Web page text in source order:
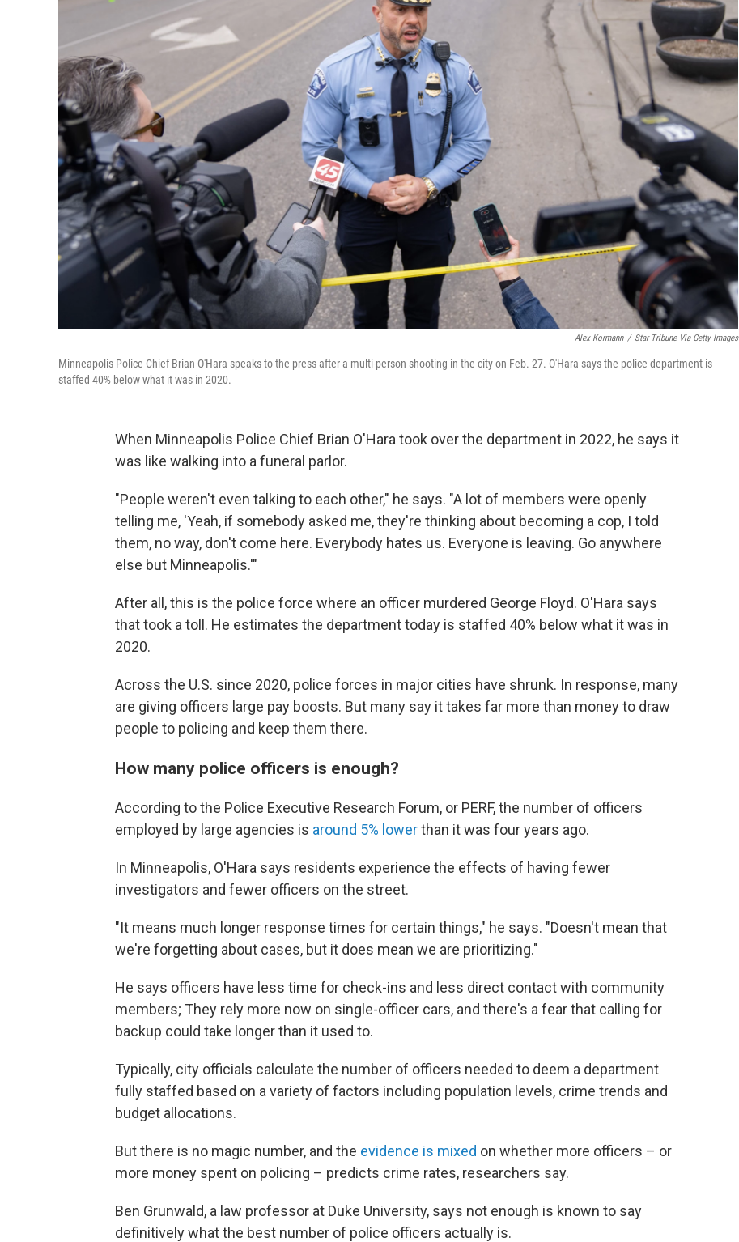
Alex Kormann / Star Tribune Via Getty Images
Minneapolis Police Chief Brian O'Hara speaks to the press after a multi-person shooting in the city on Feb. 27. O'Hara says the police department is
staffed 40% below what it was in 2020.
When Minneapolis Police Chief Brian O'Hara took over the department in 2022, he says it
was like walking into a funeral parlor.
"People weren't even talking to each other," he says. "A lot of members were openly
telling me, 'Yeah, if somebody asked me, they're thinking about becoming a cop, I told
them, no way, don't come here. Everybody hates us. Everyone is leaving. Go anywhere
else but Minneapolis.'"
After all, this is the police force where an officer murdered George Floyd. O'Hara says
that took a toll. He estimates the department today is staffed 40% below what it was in
2020.
Across the U.S. since 2020, police forces in major cities have shrunk. In response, many
are giving officers large pay boosts. But many say it takes far more than money to draw
people to policing and keep them there.
How many police officers is enough?
According to the Police Executive Research Forum, or PERF, the number of officers
employed by large agencies is around 5% lowerthan it was four years ago.
In Minneapolis, O'Hara says residents experience the effects of having fewer
investigators and fewer officers on the street.
"It means much longer response times for certain things," he says. "Doesn't mean that
we're forgetting about cases, but it does mean we are prioritizing."
He says officers have less time for check-ins and less direct contact with community
members; They rely more now on single-officer cars, and there's a fear that calling for
backup could take longer than it used to.
Typically, city officials calculate the number of officers needed to deem a department
fully staffed based on a variety of factors including population levels, crime trends and
budget allocations.
But there is no magic number, and the evidence is mixed on whether more officers – or
more money spent on policing – predicts crime rates, researchers say.
Ben Grunwald, a law professor at Duke University, says not enough is known to say
definitively what the best number of police officers actually is.